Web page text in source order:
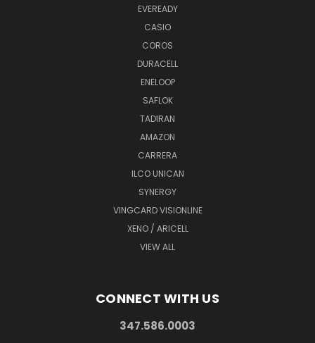
EVEREADY
CASIO
COROS
DURACELL
ENELOOP
SAFLOK
TADIRAN
AMAZON
CARRERA
ILCO UNICAN
SYNERGY
VINGCARD VISIONLINE
XENO / ARICELL
VIEW ALL
CONNECT WITH US
347.586.0003